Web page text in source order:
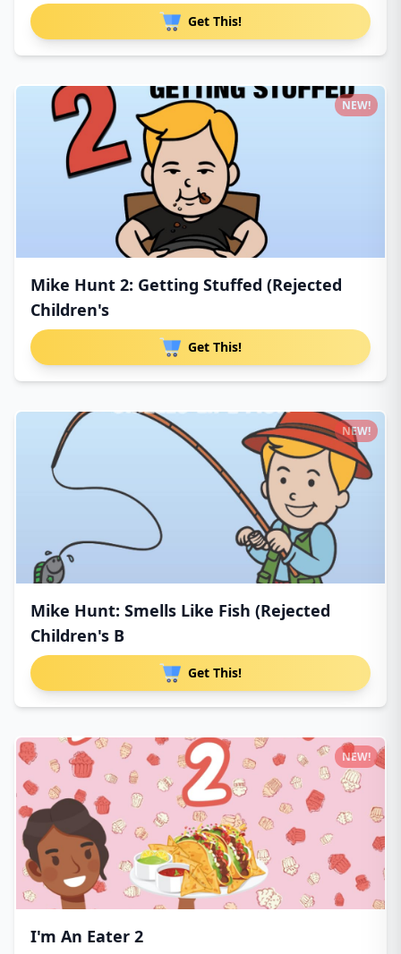
Get This!
Mike Hunt 2: Getting Stuffed (Rejected
Children's
Get This!
NEW!
Mike Hunt: Smells Like Fish (Rejected
Children's B
Get This!
NEW!
I'm An Eater 2
NEW!